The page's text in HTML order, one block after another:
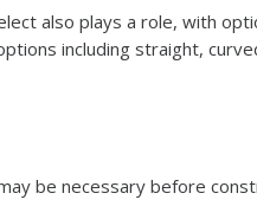
also plays a role, with
including straight,
be necessary before